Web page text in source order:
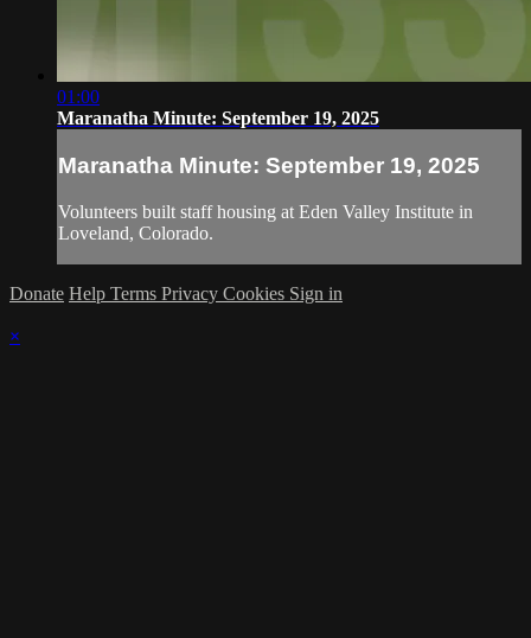
01:00
Maranatha Minute: September 19, 2025
Maranatha Minute: September 19, 2025
Volunteers built staff housing at Eden Valley Institute in
Loveland, Colorado.
Donate Help Terms Privacy Cookies Sign in
×